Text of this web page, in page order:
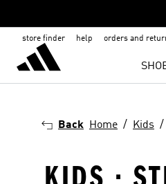
store finder help orders and
Back Home Kids